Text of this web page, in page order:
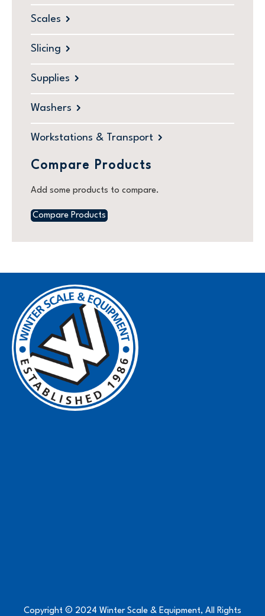
Scales
Slicing
Supplies
Washers
Workstations & Transport
Compare Products
Add some products to compare.
Compare Products
Copyright © 2024 Winter Scale & Equipment, All Rights